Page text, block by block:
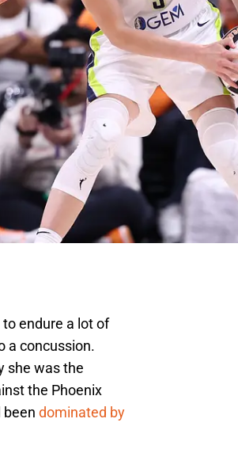
to endure a lot of
a concussion.
she was the
the Phoenix
been dominated by